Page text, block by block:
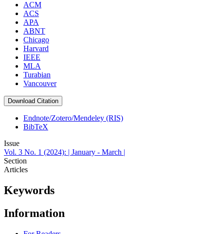
ACM
ACS
APA
ABNT
Chicago
Harvard
IEEE
MLA
Turabian
Vancouver
Download Citation
Endnote/Zotero/Mendeley (RIS)
BibTeX
Issue
Vol. 3 No. 1 (2024): | January - March |
Section
Articles
Keywords
Information